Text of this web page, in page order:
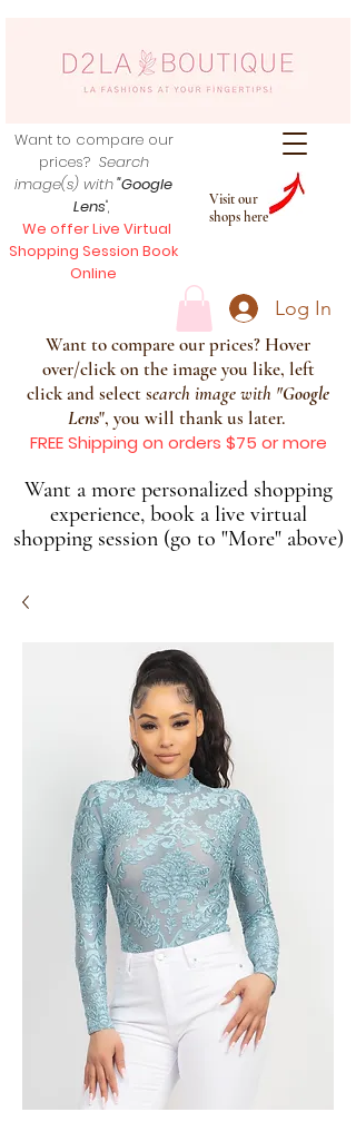
Visit our
shops here
Want to compare our
prices? Search
image(s) with"Google
Lens",
We offer Live Virtual
Shopping Session Book
Online
Log In
Want to compare our prices? Hover
over/click on the image you like, left
click and select search image with "Google
Lens", you will thank us later.
FREE Shipping on orders $75 or more
Want a more personalized shopping
experience, book a live virtual
shopping session (go to "More" above)